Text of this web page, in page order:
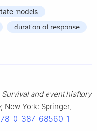
models
duration of response
Survival and event hisftory
, New York: Springer,
0-387-68560-1